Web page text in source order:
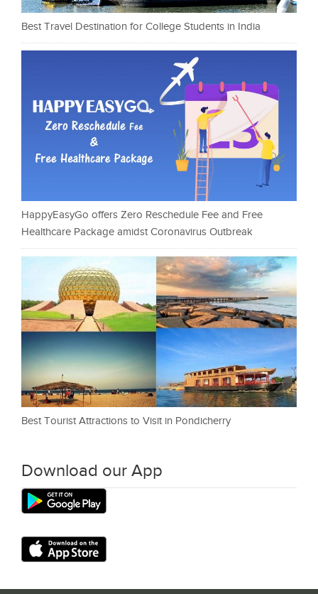
Best Travel Destination for College Students in India
HappyEasyGo offers Zero Reschedule Fee and Free
Healthcare Package amidst Coronavirus Outbreak
Best Tourist Attractions to Visit in Pondicherry
Download our App